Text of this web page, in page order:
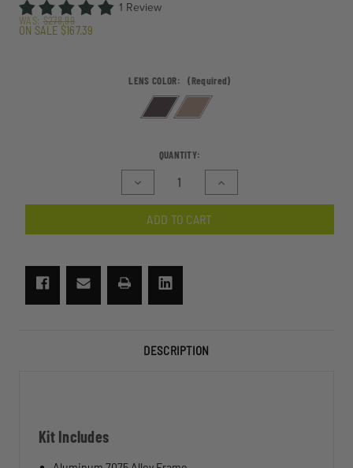
1 Review
WAS:$278.99
ON SALE $167.39
LENS COLOR: (Required)
QUANTITY:
Decrease
Quantity
of
Clearance
Black
Sunglasses
Increase
Quantity
of
Black
ADD TO CART
DESCRIPTION
Kit Includes